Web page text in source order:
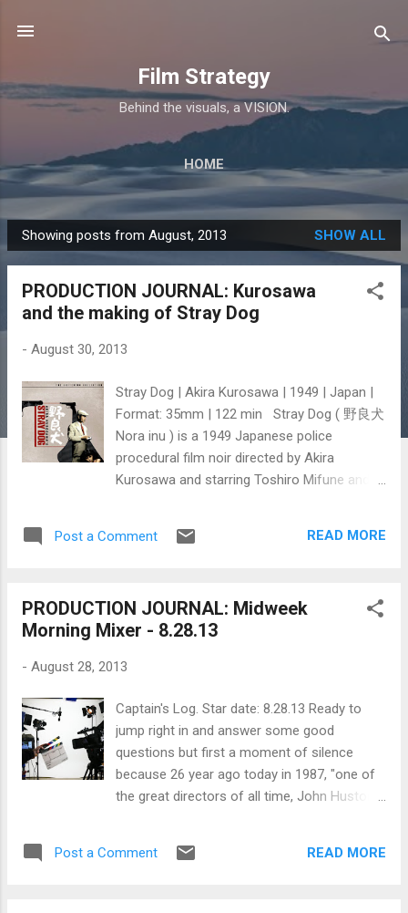
Film Strategy
Behind the visuals, a VISION.
HOME
P
o
Showing posts from August, 2013 SHOW ALL
PRODUCTION JOURNAL: Kurosawa
and the making of Stray Dog
- August 30, 2013
Stray Dog | Akira Kurosawa | 1949 | Japan |
Format: 35mm | 122 min Stray Dog ( 野良犬
Nora inu ) is a 1949 Japanese police
procedural film noir directed by Akira
Kurosawa and starring Toshiro Mifune and
procedural and buddy cop film genres.
Kurosawa wrote the script with Ryuzo
Kikushima, a writer who had never written a
Akira Kurosawa's Something Like An
it was like for Kurosawa and his crew to
shoot Stray Dog during the summer of
1949. IF THE FILM IS TRUE... "I don't really
like talking about my films. Everything I want
to say is in the film iself; for me to say
"drawing legs on a picture of a snake." But
Post a Comment READ MORE
PRODUCTION JOURNAL: Midweek
Morning Mixer - 8.28.13
- August 28, 2013
Captain's Log. Star date: 8.28.13 Ready to
jump right in and answer some good
questions but first a moment of silence
because 26 year ago today in 1987, "one of
the great directors of all time, John Huston ,
Hitchcock (whose last movie was called
Post a Comment READ MORE